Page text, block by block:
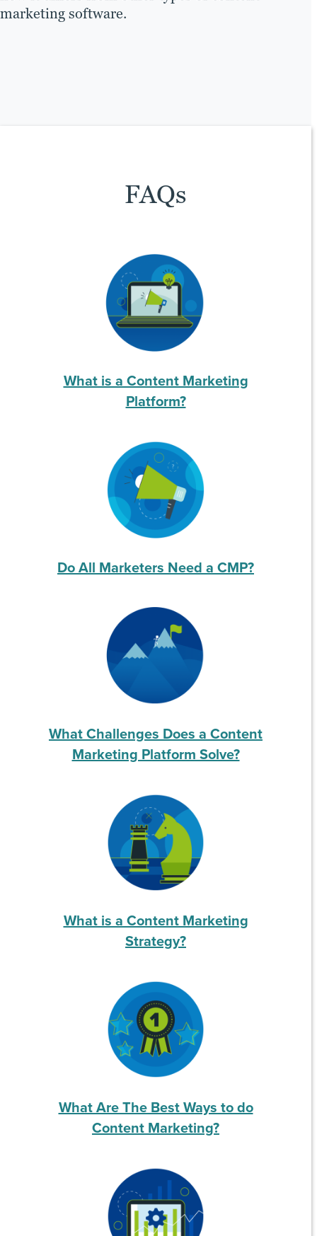
marketing software.
FAQs
What is a Content Marketing
Platform?
Do All Marketers Need a CMP?
What Challenges Does a Content
Marketing Platform Solve?
What is a Content Marketing
Strategy?
What Are The Best Ways to do
Content Marketing?